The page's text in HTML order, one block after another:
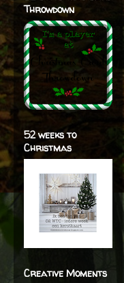
Throwdown
52 weeks to
Christmas
Creative Moments